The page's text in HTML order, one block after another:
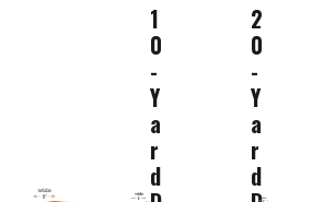
1
0
-
Y
a
r
d
2
0
-
Y
a
r
d